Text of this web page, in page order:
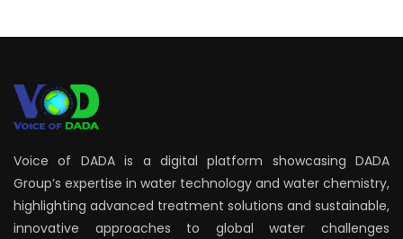
Voice of DADA is a digital platform showcasing DADA
Group’s expertise in water technology and water chemistry,
highlighting advanced treatment solutions and sustainable,
innovative approaches to global water challenges